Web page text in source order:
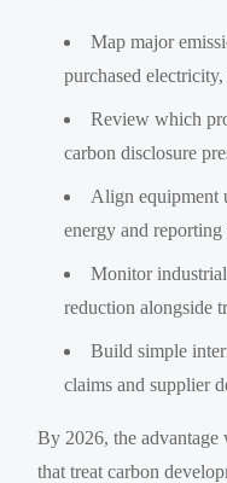
Map major
purchased
Review which
carbon disclosure
Align equipment
energy and reporting
Monitor
reduction alongside
Build simple
claims and supplier
By 2026, the
that treat carbon